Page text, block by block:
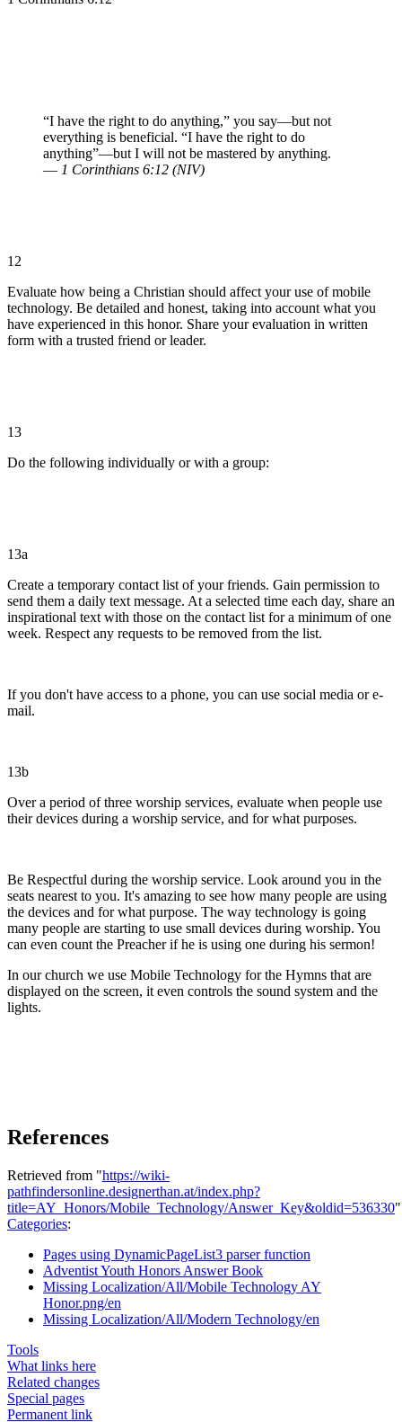
“I have the right to do anything,” you say—but not
everything is beneficial. “I have the right to do
anything”—but I will not be mastered by anything.
— 1 Corinthians 6:12 (NIV)
12
Evaluate how being a Christian should affect your use of mobile
technology. Be detailed and honest, taking into account what you
have experienced in this honor. Share your evaluation in written
form with a trusted friend or leader.
13
Do the following individually or with a group:
13a
Create a temporary contact list of your friends. Gain permission to
send them a daily text message. At a selected time each day, share an
inspirational text with those on the contact list for a minimum of one
week. Respect any requests to be removed from the list.
If you don't have access to a phone, you can use social media or e-
mail.
13b
Over a period of three worship services, evaluate when people use
their devices during a worship service, and for what purposes.
Be Respectful during the worship service. Look around you in the
seats nearest to you. It's amazing to see how many people are using
the devices and for what purpose. The way technology is going
many people are starting to use small devices during worship. You
can even count the Preacher if he is using one during his sermon!
In our church we use Mobile Technology for the Hymns that are
displayed on the screen, it even controls the sound system and the
lights.
References
Retrieved from "https://wiki-
pathfindersonline.designerthan.at/index.php?
title=AY_Honors/Mobile_Technology/Answer_Key&oldid=536330"
Categories:
Pages using DynamicPageList3 parser function
Adventist Youth Honors Answer Book
Missing Localization/All/Mobile Technology AY
Honor.png/en
Missing Localization/All/Modern Technology/en
Tools
What links here
Related changes
Special pages
Permanent link